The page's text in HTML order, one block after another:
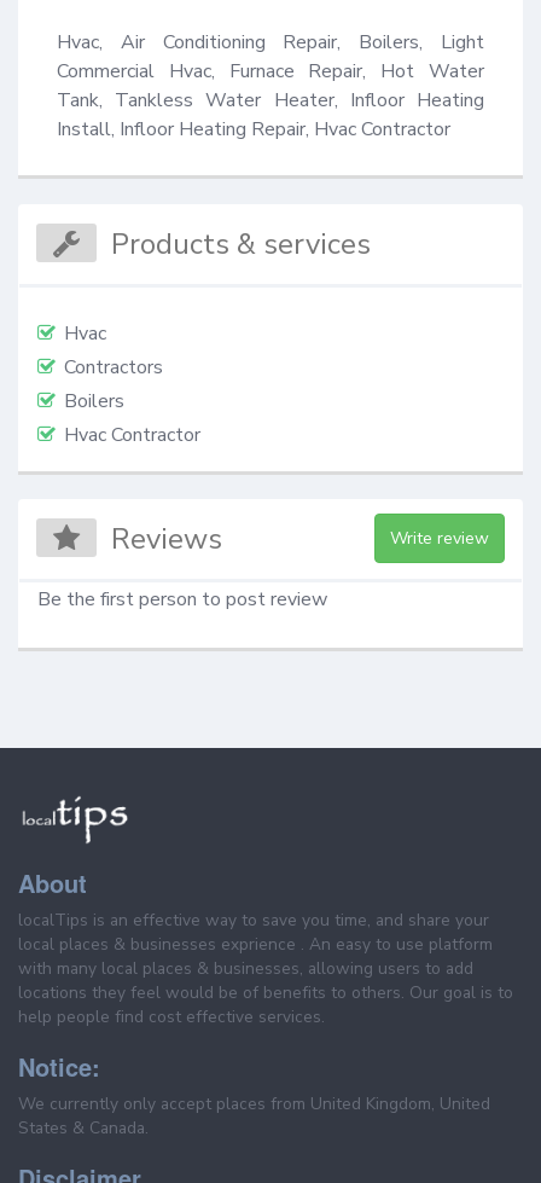
Hvac, Air Conditioning Repair, Boilers, Light
Commercial Hvac, Furnace Repair, Hot Water
Tank, Tankless Water Heater, Infloor Heating
Install, Infloor Heating Repair, Hvac Contractor
Products & services
Hvac
Contractors
Boilers
Hvac Contractor
Reviews Write review
Be the first person to post review
About
localTips is an effective way to save you time, and share your
local places & businesses exprience . An easy to use platform
with many local places & businesses, allowing users to add
locations they feel would be of benefits to others. Our goal is to
help people find cost effective services.
Notice:
We currently only accept places from United Kingdom, United
States & Canada.